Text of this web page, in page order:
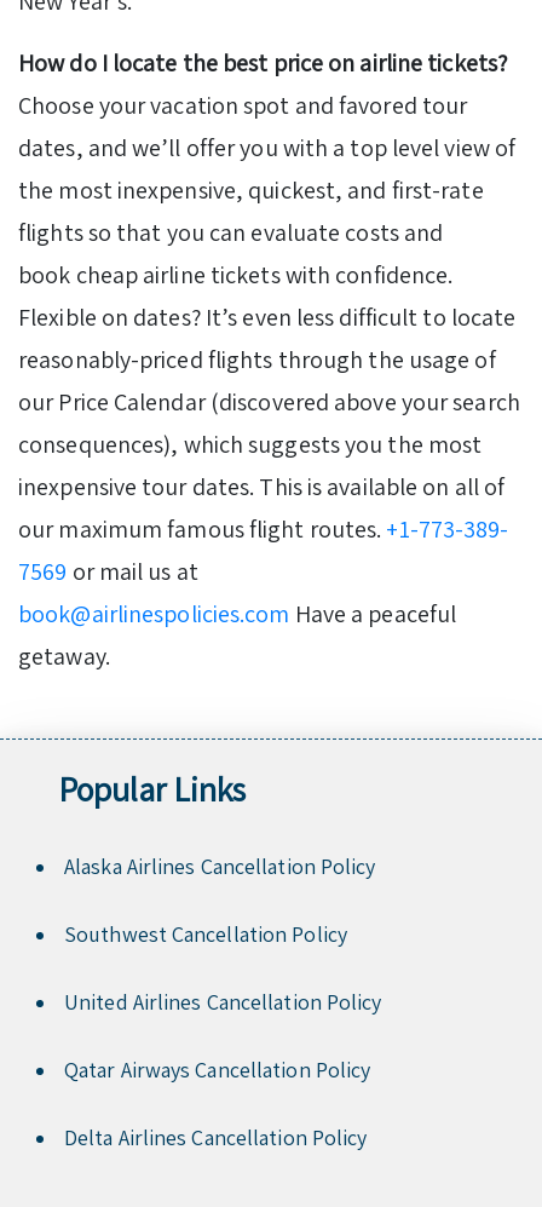
How do I locate the best price on airline tickets?
Choose your vacation spot and favored tour
dates, and we’ll offer you with a top level view of
the most inexpensive, quickest, and first-rate
flights so that you can evaluate costs and
book cheap airline tickets with confidence.
Flexible on dates? It’s even less difficult to locate
reasonably-priced flights through the usage of
our Price Calendar (discovered above your search
consequences), which suggests you the most
inexpensive tour dates. This is available on all of
our maximum famous flight routes. +1-773-389-
7569 or mail us at
book@airlinespolicies.com Have a peaceful
getaway.
Popular Links
Alaska Airlines Cancellation Policy
Southwest Cancellation Policy
United Airlines Cancellation Policy
Qatar Airways Cancellation Policy
Delta Airlines Cancellation Policy